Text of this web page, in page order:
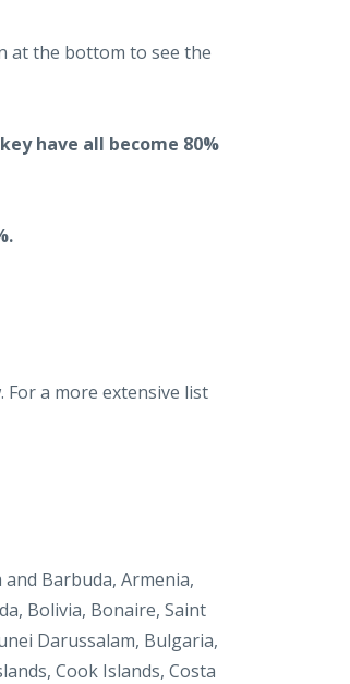
at the bottom to see the
have all become 80%
a more extensive list
Barbuda, Armenia,
Bolivia, Bonaire, Saint
Darussalam, Bulgaria,
Cook Islands, Costa